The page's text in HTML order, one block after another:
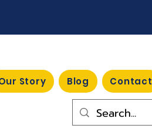
Story Blog Contact